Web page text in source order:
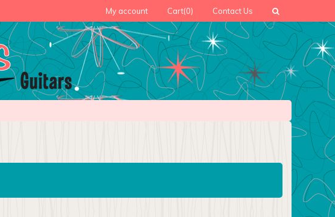
My account Cart(0) Contact Us